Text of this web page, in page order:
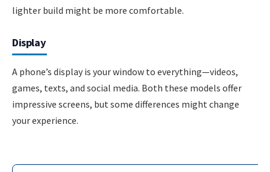
lighter build might be more comfortable.
Display
A phone’s display is your window to everything—videos,
games, texts, and social media. Both these models offer
impressive screens, but some differences might change
your experience.